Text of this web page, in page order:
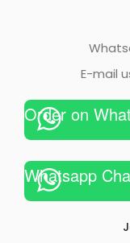
E-mail
Order on
Whatsapp